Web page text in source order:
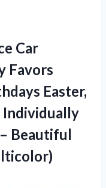
Car
Favors
Easter,
Individually
Beautiful